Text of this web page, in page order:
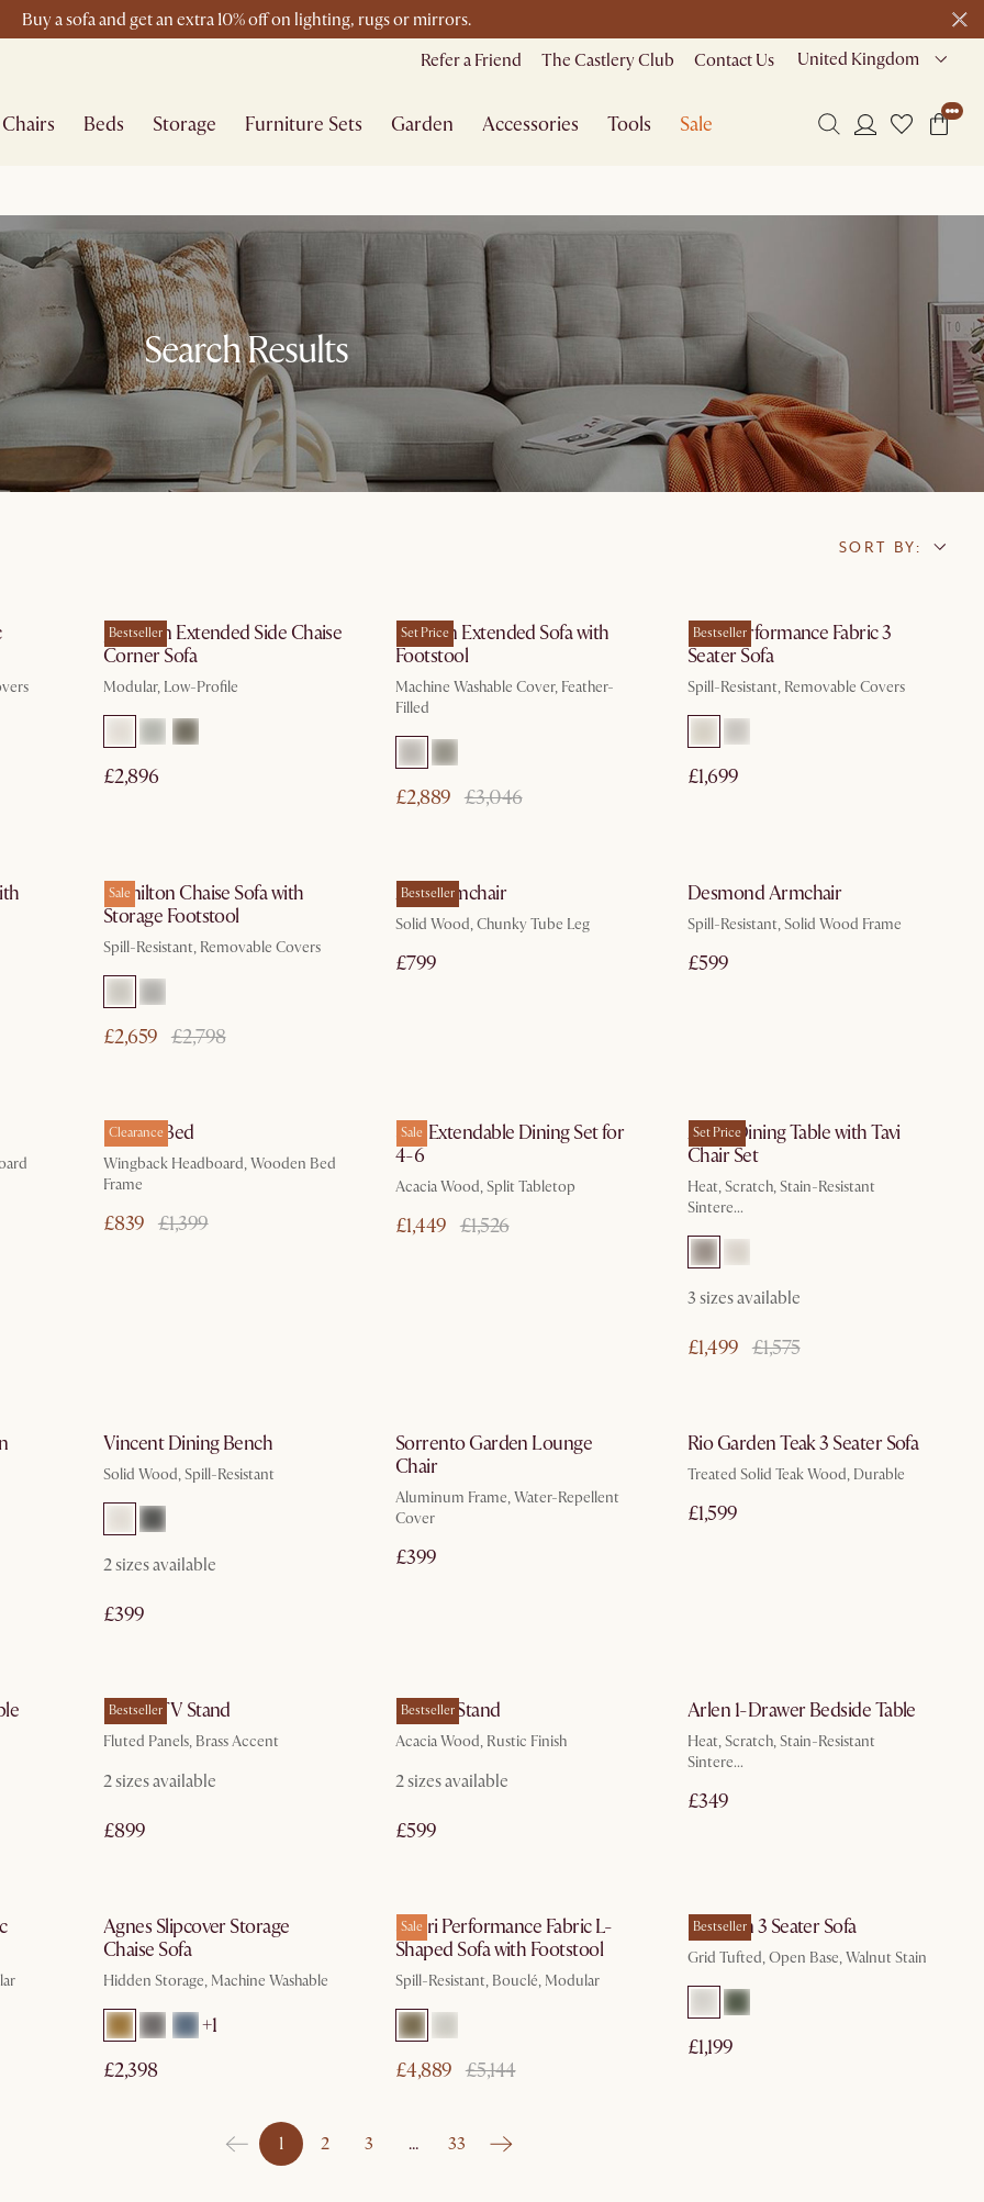
Buy a sofa and get an extra 10% off on lighting, rugs or mirrors.
Refer a Friend The Castlery Club Contact Us United Kingdom
Chairs Beds Storage Furniture Sets Garden Accessories Tools Sale
Search Results
SORT BY:
Bestseller
Jonathan Extended Side Chaise
Corner Sofa
Modular, Low-Profile
£2,896
Set Price
Dawson Extended Sofa with
Footstool
Machine Washable Cover, Feather-
Filled
£2,889 £3,046
Bestseller
Mori Performance Fabric 3
Seater Sofa
Spill-Resistant, Removable Covers
£1,699
Sale
Hamilton Chaise Sofa with
Storage Footstool
Spill-Resistant, Removable Covers
£2,659 £2,798
Bestseller
Arlo Armchair
Solid Wood, Chunky Tube Leg
£799
Desmond Armchair
Spill-Resistant, Solid Wood Frame
£599
Clearance
Harper Bed
Wingback Headboard, Wooden Bed
Frame
£839 £1,399
Sale
Seb Extendable Dining Set for
4-6
Acacia Wood, Split Tabletop
£1,449 £1,526
Set Price
Arlen Dining Table with Tavi
Chair Set
Heat, Scratch, Stain-Resistant
Sintere...
3 sizes available
£1,499 £1,575
Vincent Dining Bench
Solid Wood, Spill-Resistant
2sizes available
£399
Sorrento Garden Lounge
Chair
Aluminum Frame, Water-Repellent
Cover
£399
Rio Garden Teak 3 Seater Sofa
Treated Solid Teak Wood, Durable
£1,599
Bestseller
Sloane TV Stand
Fluted Panels, Brass Accent
2sizes available
£899
Bestseller
Seb TV Stand
Acacia Wood, Rustic Finish
2sizes available
£599
Arlen 1-Drawer Bedside Table
Heat, Scratch, Stain-Resistant
Sintere...
£349
Agnes Slipcover Storage
Chaise Sofa
Hidden Storage, Machine Washable
+1
£2,398
Sale
Solari Performance Fabric L-
Shaped Sofa with Footstool
Spill-Resistant, Bouclé, Modular
£4,889 £5,144
Bestseller
Madison 3 Seater Sofa
Grid Tufted, Open Base, Walnut Stain
£1,199
1 2 3 … 33